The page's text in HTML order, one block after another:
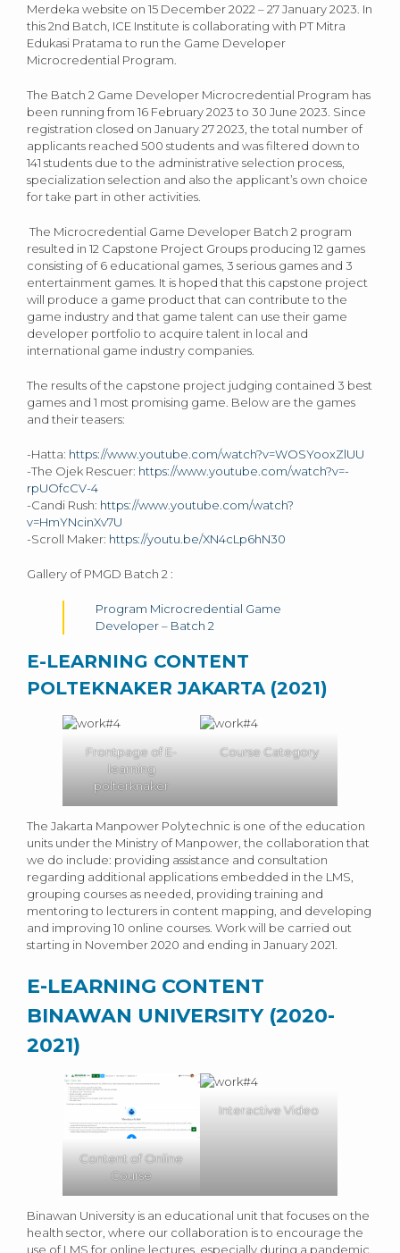
Merdeka website on 15 December 2022 – 27 January 2023. In
this 2nd Batch, ICE Institute is collaborating with PT Mitra
Edukasi Pratama to run the Game Developer
Microcredential Program.
The Batch 2 Game Developer Microcredential Program has
been running from 16 February 2023 to 30 June 2023. Since
registration closed on January 27 2023, the total number of
applicants reached 500 students and was filtered down to
141 students due to the administrative selection process,
specialization selection and also the applicant’s own choice
for take part in other activities.
The Microcredential Game Developer Batch 2 program
resulted in 12 Capstone Project Groups producing 12 games
consisting of 6 educational games, 3 serious games and 3
entertainment games. It is hoped that this capstone project
will produce a game product that can contribute to the
game industry and that game talent can use their game
developer portfolio to acquire talent in local and
international game industry companies.
The results of the capstone project judging contained 3 best
games and 1 most promising game. Below are the games
and their teasers:
-Hatta: https://www.youtube.com/watch?v=WOSYooxZlUU
-The Ojek Rescuer: https://www.youtube.com/watch?v=-
rpUOfcCV-4
-Candi Rush: https://www.youtube.com/watch?
v=HmYNcinXv7U
-Scroll Maker: https://youtu.be/XN4cLp6hN30
Gallery of PMGD Batch 2 :
Program Microcredential Game
Developer – Batch 2
E-LEARNING CONTENT
POLTEKNAKER JAKARTA (2021)
Frontpage of E-
learning
polterknaker
Course Category
The Jakarta Manpower Polytechnic is one of the education
units under the Ministry of Manpower, the collaboration that
we do include: providing assistance and consultation
regarding additional applications embedded in the LMS,
grouping courses as needed, providing training and
mentoring to lecturers in content mapping, and developing
and improving 10 online courses. Work will be carried out
starting in November 2020 and ending in January 2021.
E-LEARNING CONTENT
BINAWAN UNIVERSITY (2020-
2021)
Content of Online
Course
Interactive Video
Binawan University is an educational unit that focuses on the
health sector, where our collaboration is to encourage the
use of LMS for online lectures, especially during a pandemic.